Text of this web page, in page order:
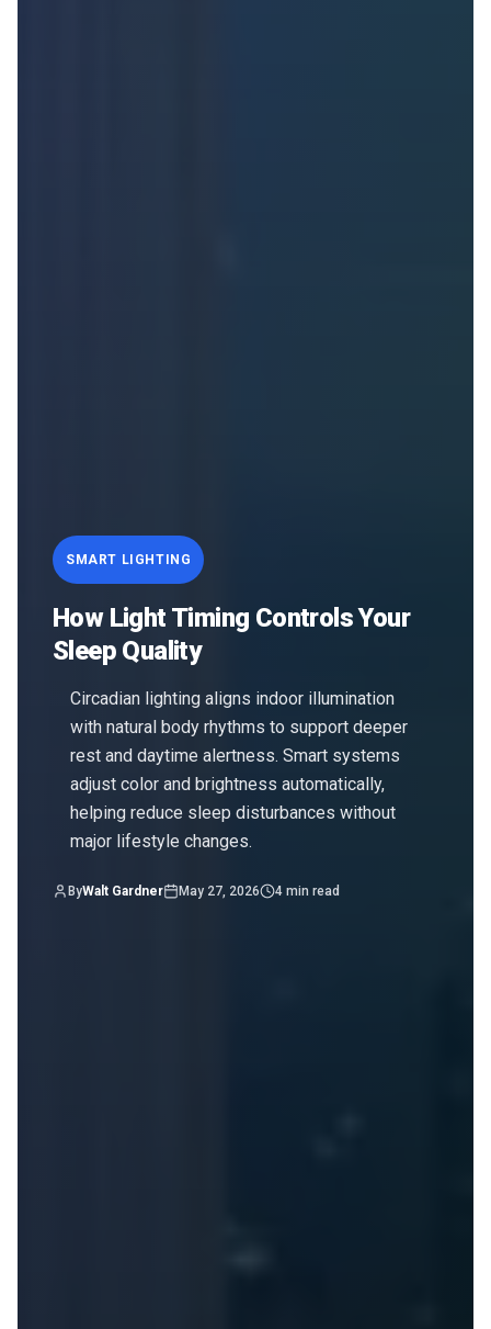
SMART LIGHTING
How Light Timing Controls Your
Sleep Quality
Circadian lighting aligns indoor illumination
with natural body rhythms to support deeper
rest and daytime alertness. Smart systems
adjust color and brightness automatically,
helping reduce sleep disturbances without
major lifestyle changes.
ByWalt Gardner May 27, 2026 4 min read